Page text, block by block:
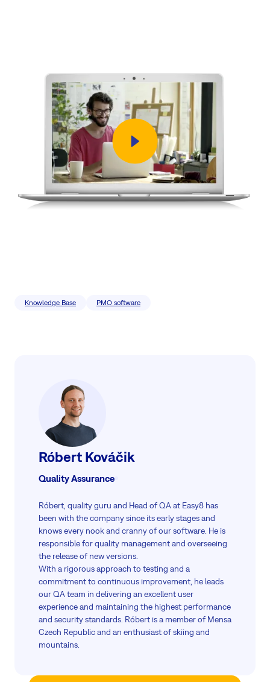
Knowledge Base PMO software
Róbert Kováčik
Quality Assurance
Róbert, quality guru and Head of QA at Easy8 has
been with the company since its early stages and
knows every nook and cranny of our software. He is
responsible for quality management and overseeing
the release of new versions.
With a rigorous approach to testing and a
commitment to continuous improvement, he leads
our QA team in delivering an excellent user
experience and maintaining the highest performance
and security standards. Róbert is a member of Mensa
Czech Republic and an enthusiast of skiing and
mountains.